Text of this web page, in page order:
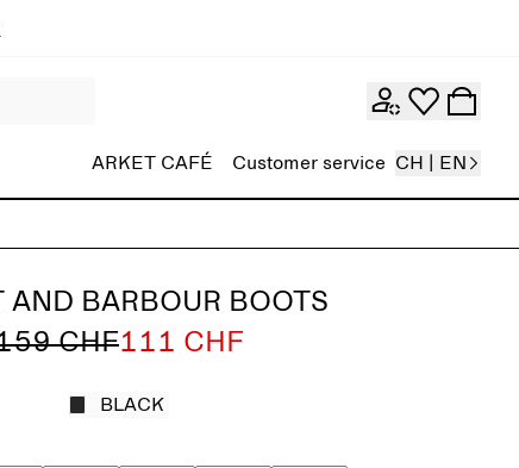
ARKET CAFÉ Customer service CH | EN
AND BARBOUR BOOTS
CHF111 CHF
BLACK